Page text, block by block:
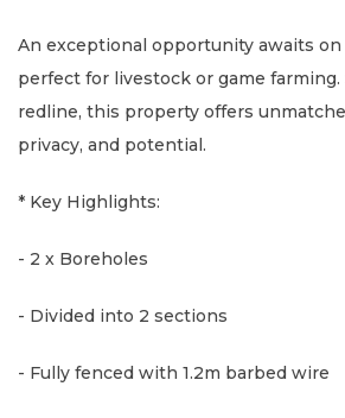
An exceptional opportunity awaits
perfect for livestock or game
redline, this property offers
privacy, and potential.
* Key Highlights:
- 2 x Boreholes
- Divided into 2 sections
- Fully fenced with 1.2m barbed wire